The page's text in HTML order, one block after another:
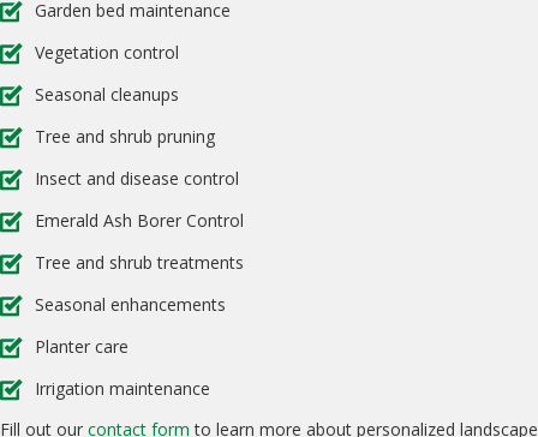
Garden bed maintenance
Vegetation control
Seasonal cleanups
Tree and shrub pruning
Insect and disease control
Emerald Ash Borer Control
Tree and shrub treatments
Seasonal enhancements
Planter care
Irrigation maintenance
Fill out our contact form to learn more about personalized landscape